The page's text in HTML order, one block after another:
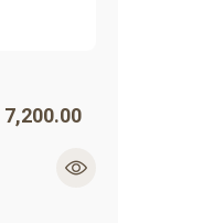
7,200.00